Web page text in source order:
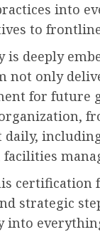
into
to
is deeply
not only
for future
daily,
certification
strategic
into